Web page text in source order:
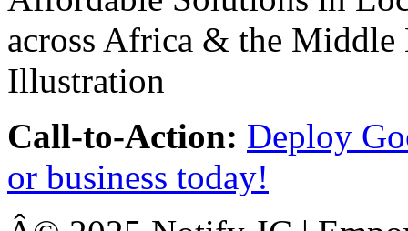
Call-to-Action: Deploy
or business today!